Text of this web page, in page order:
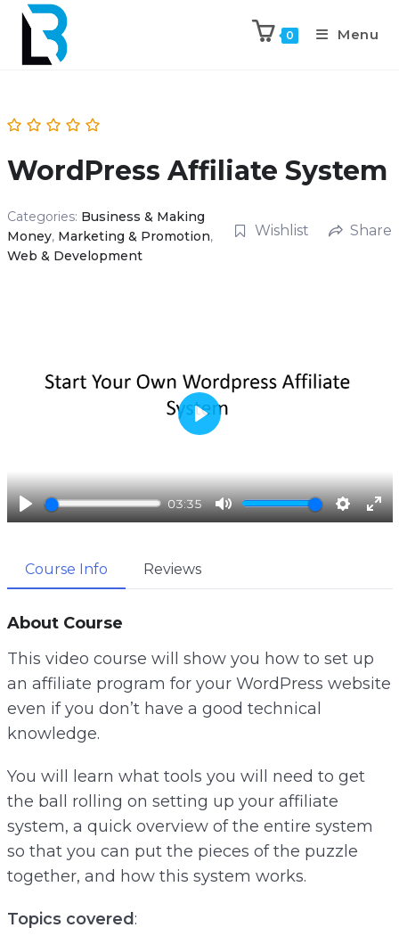
0 Menu
WordPress Affiliate System
Categories: Business & Making
Money, Marketing & Promotion,
Web & Development
Wishlist Share
P
a
03:35
M
S
g
s
E
l
P
a
y
Course Info Reviews
About Course
This video course will show you how to set up
an affiliate program for your WordPress website
even if you don’t have a good technical
knowledge.
You will learn what tools you will need to get
the ball rolling on setting up your affiliate
system, a quick overview of the entire system
so that you can put the pieces of the puzzle
together, and how this system works.
Topics covered: